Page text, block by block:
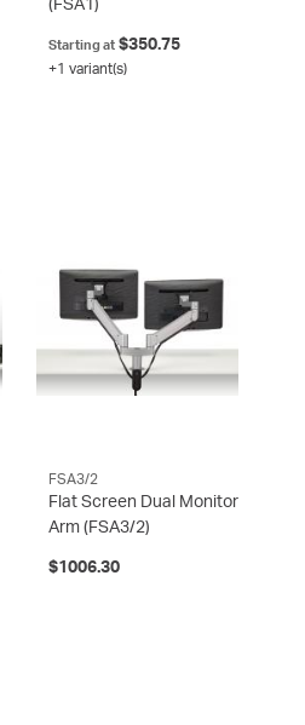
(FSA1)
Starting at$350.75
+1 variant(s)
FSA3/2
Flat Screen Dual Monitor
Arm (FSA3/2)
$1006.30